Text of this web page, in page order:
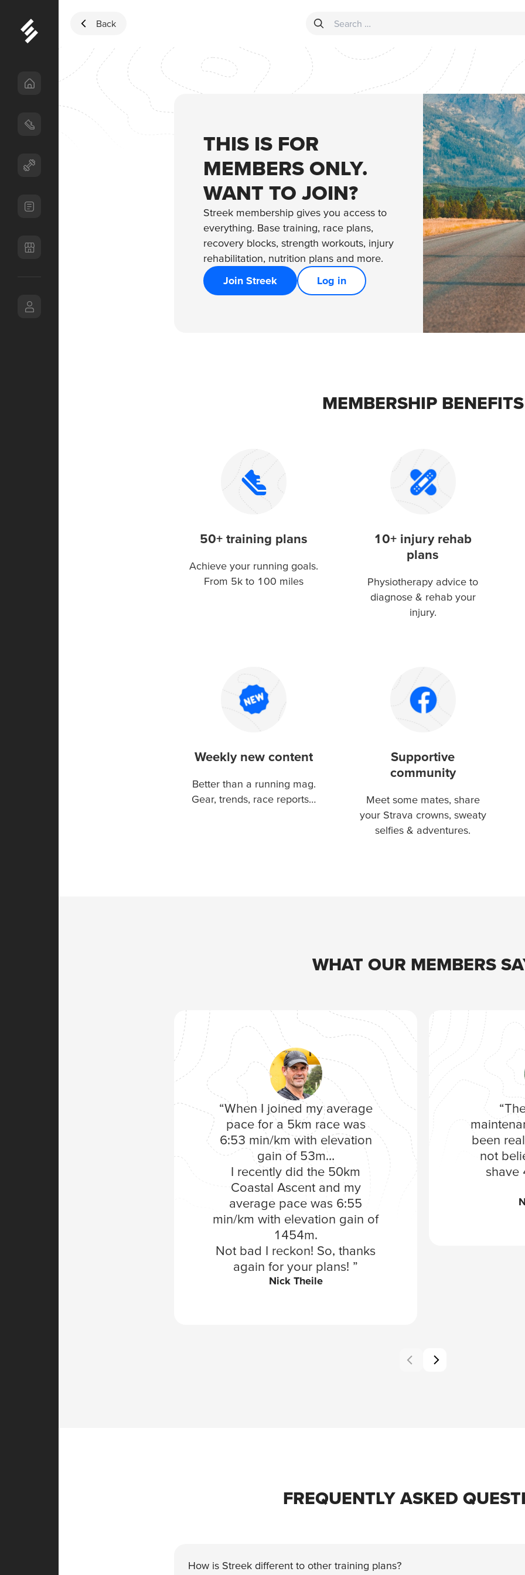
Back
Search for:
THIS IS FOR
MEMBERS ONLY.
WANT TO JOIN?
Streek membership gives you access to
everything. Base training, race plans,
recovery blocks, strength workouts, injury
rehabilitation, nutrition plans and more.
Join Streek
Log in
MEMBERSHIP BENEFITS
50+ training plans
Achieve your running goals.
From 5k to 100 miles
10+ injury rehab
plans
Physiotherapy advice to
diagnose & rehab your
injury.
Weekly new content
Better than a running mag.
Gear, trends, race reports…
Supportive
community
Meet some mates, share
your Strava crowns, sweaty
selfies & adventures.
WHAT OUR MEMBERS
“When I joined my average
pace for a 5km race was
6:53 min/km with elevation
gain of 53m…
I recently did the 50km
Coastal Ascent and my
average pace was 6:55
min/km with elevation gain of
1454m.
Not bad I reckon! So, thanks
again for your plans! ”
Nick Theile
been
not
shave
FREQUENTLY ASKED
How is Streek different to other training plans?